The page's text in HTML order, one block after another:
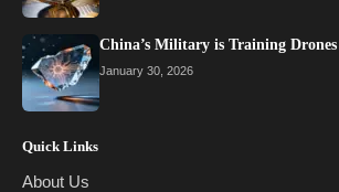
China’s Military is Training
January 30, 2026
Quick Links
About Us